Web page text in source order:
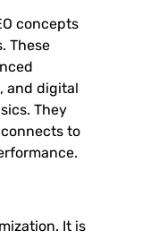
concepts
These
and digital
They
to
It is